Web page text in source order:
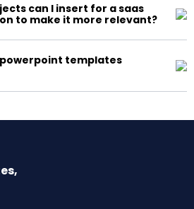
can I insert for a saas
to make it more relevant?
templates